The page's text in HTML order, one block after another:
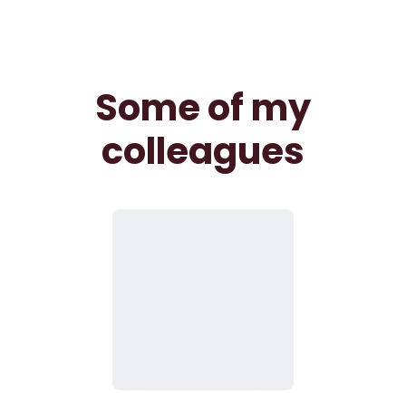
Some of my
colleagues